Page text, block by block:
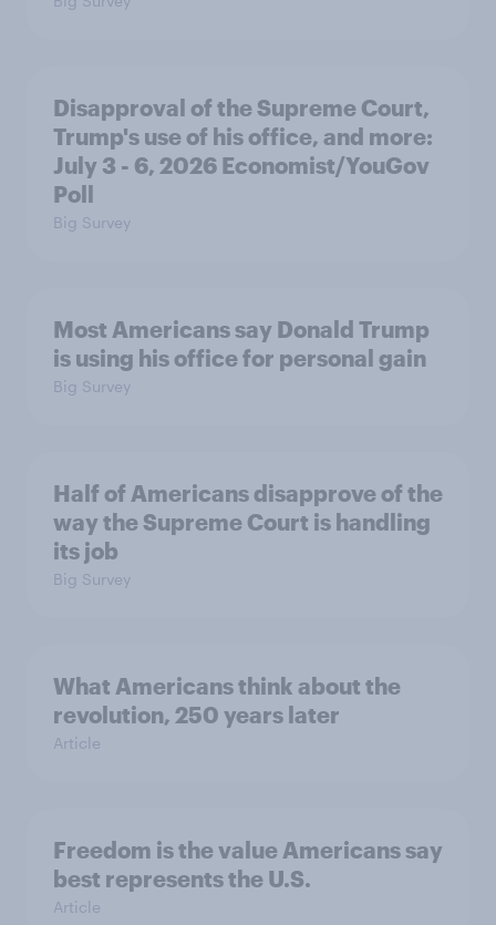
Disapproval of the Supreme Court,
Trump's use of his office, and more:
July 3 - 6, 2026 Economist/YouGov
Poll
Big Survey
Most Americans say Donald Trump
is using his office for personal gain
Big Survey
Half of Americans disapprove of the
way the Supreme Court is handling
its job
Big Survey
What Americans think about the
revolution, 250 years later
Article
Freedom is the value Americans say
best represents the U.S.
Article